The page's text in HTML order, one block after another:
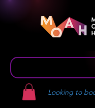
Looking to